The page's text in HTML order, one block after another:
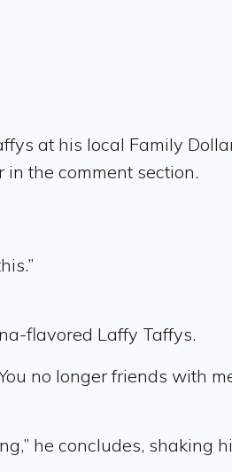
at his local Family
the comment section.
flavored Laffy Taffys.
no longer friends with
he concludes, shaking